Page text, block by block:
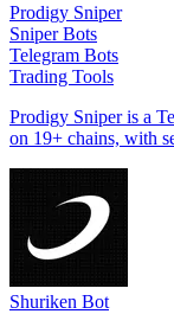
Prodigy Sniper
Sniper Bots
Telegram Bots
Trading Tools
Prodigy Sniper is a
on 19+ chains, with
Shuriken Bot